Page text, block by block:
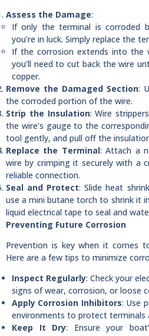
Assess the Damage:
If only the terminal is corroded
you’re in luck. Simply replace the
If the corrosion extends into the
you’ll need to cut back the wire
copper.
Remove the Damaged Section:
the corroded portion of the wire.
Strip the Insulation: Wire
the wire’s gauge to the
tool gently, and pull off the
Replace the Terminal: Attach a
wire by crimping it securely with a
reliable connection.
Seal and Protect: Slide heat
use a mini butane torch to shrink it
liquid electrical tape to seal and
Preventing Future Corrosion
Prevention is key when it comes
Here are a few tips to minimize
Inspect Regularly: Check your
signs of wear, corrosion, or loose
Apply Corrosion Inhibitors: Use
environments to protect terminals
Keep It Dry: Ensure your